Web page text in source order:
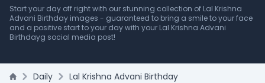
Start your day off right with our stunning collection of Lal Krishna
Advani Birthday images - guaranteed to bring a smile to your face
and a positive start to your day with your Lal Krishna Advani
Birthdayg social media post!
Daily Lal Krishna Advani Birthday